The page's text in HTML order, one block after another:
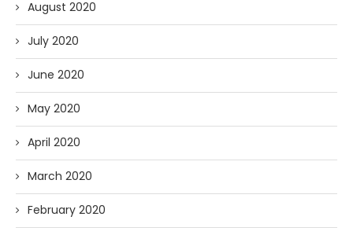
August 2020
July 2020
June 2020
May 2020
April 2020
March 2020
February 2020